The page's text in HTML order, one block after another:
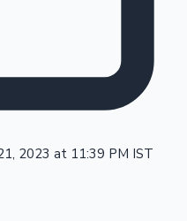
2023 at 11:39 PM IST